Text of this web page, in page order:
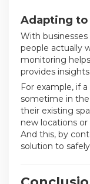
Adapting to
With
people actually
monitoring
provides
For example, if
sometime in
their existing
new locations
And this, by
solution to